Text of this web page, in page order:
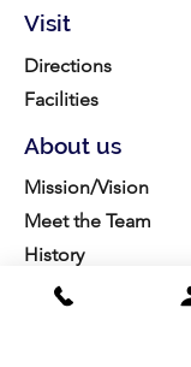
Visit
Directions
Facilities
About us
Mission/Vision
Meet the Team
History
Studio Calendar